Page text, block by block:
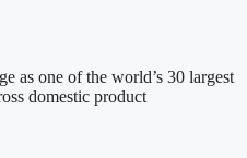
as one of the world’s 30 largest
domestic product